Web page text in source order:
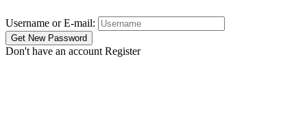
Username or E-mail:
Don't have an account Register